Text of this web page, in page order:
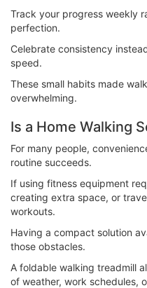
Track your progress weekly
perfection.
Celebrate consistency
speed.
These small habits made
overwhelming.
Is a Home Walking
For many people,
routine succeeds.
If using fitness equipment
creating extra space, or
workouts.
Having a compact solution
those obstacles.
A foldable walking treadmill
of weather, work schedules,